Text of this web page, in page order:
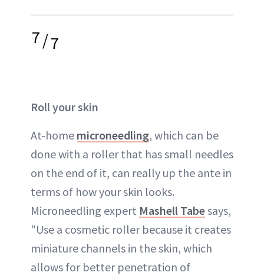
7/7
Roll your skin
At-home microneedling, which can be
done with a roller that has small needles
on the end of it, can really up the ante in
terms of how your skin looks.
Microneedling expert Mashell Tabesays,
"Use a cosmetic roller because it creates
miniature channels in the skin, which
allows for better penetration of